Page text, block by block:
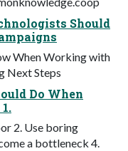
Should
When Working with
Next Steps
Do When
2. Use boring
a bottleneck 4.